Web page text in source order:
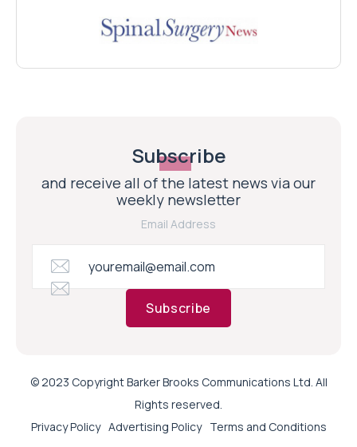
Subscribe
and receive all of the latest news via our
weekly newsletter
Email Address
Subscribe
© 2023 Copyright Barker Brooks Communications Ltd. All
Rights reserved.
Privacy Policy Advertising Policy Terms and Conditions